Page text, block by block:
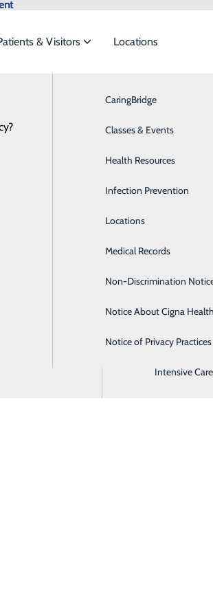
to meet the
Breast Health
Cardiology
Diabetes Care
Digestive
Medical Detox
Hands On
Home Health
Imaging
Intensive Care
& Visitors
CaringBridge
Classes & Events
Health Resources
Infection Prevention
Locations
Medical Records
Non-Discrimination
Notice About Cigna
Notice of Privacy Practices
Locations
Emergency Department Classes
Locations
Health System -